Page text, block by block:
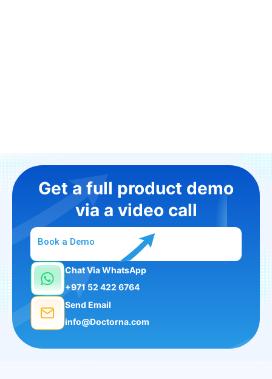
Get a full product demo
via a video call
Book a Demo
Chat Via WhatsApp
+971 52 422 6764
Send Email
info@Doctorna.com